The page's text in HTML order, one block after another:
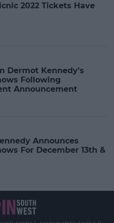
2022 Tickets Have
Dermot Kennedy's
Following
Announcement
Announces
For December 13th &